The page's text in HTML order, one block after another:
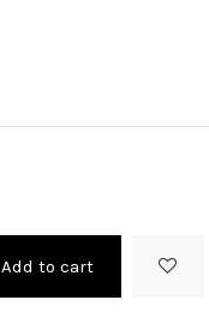
Add to cart